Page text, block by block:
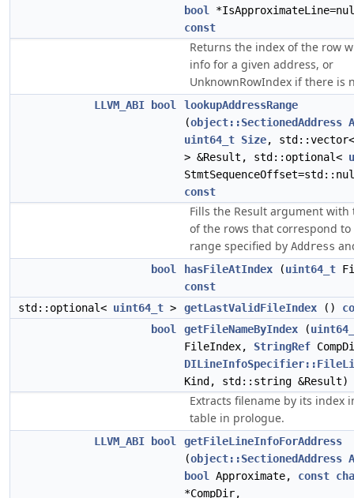
bool
const
Returns the index of the row
info for a given address, or
UnknownRowIndex if there is
LLVM_ABI bool
lookupAddressRange
(object::SectionedAddress
uint64_t Size,
> &Result, std::optional<
const
Fills the Result argument with
of the rows that correspond
range specified by Address
bool hasFileAtIndex (uint64_t
const
std::optional< uint64_t > getLastValidFileIndex ()
bool
getFileNameByIndex (
FileIndex, StringRef
Kind, std::string &Result)
Extracts filename by its index
table in prologue.
LLVM_ABI bool
getFileLineInfoForAddress
(object::SectionedAddress
bool
Approximate, const
*CompDir,